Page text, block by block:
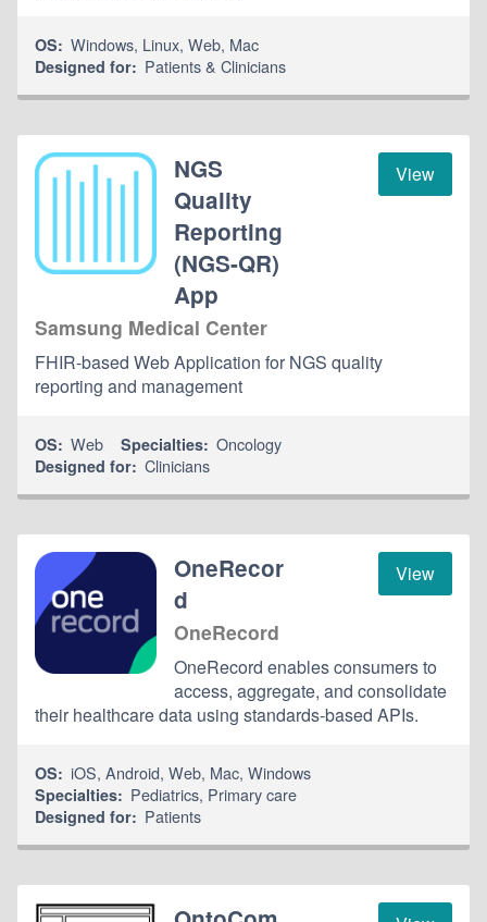
OS: Windows, Linux,Web, Mac
Designed for: Patients & Clinicians
View
NGS
Quality
Reporting
(NGS-QR)
App
Samsung Medical Center
FHIR-based Web Application for NGS quality
reporting and management
OS: Web Specialties: Oncology
Designed for: Clinicians
View
OneRecor
d
OneRecord
OneRecord enables consumers to
access, aggregate, and consolidate
their healthcare data using standards-based APIs.
OS: iOS,Android,Web, Mac,Windows
Specialties: Pediatrics, Primary care
Designed for: Patients